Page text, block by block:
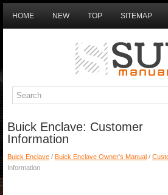
HOME NEW TOP SITEMAP
Buick Enclave: Customer
Information
Buick Enclave / Buick Enclave Owner's Manual /
Information